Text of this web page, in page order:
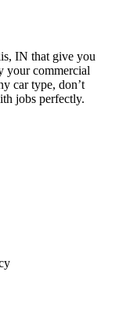
IN that give you
your commercial
car type, don’t
jobs perfectly.